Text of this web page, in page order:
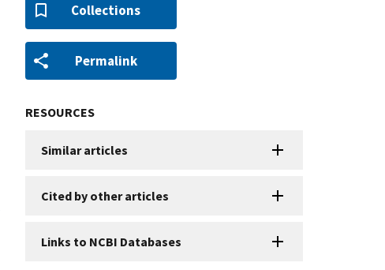
Collections
Permalink
RESOURCES
Similar articles
Cited by other articles
Links to NCBI Databases